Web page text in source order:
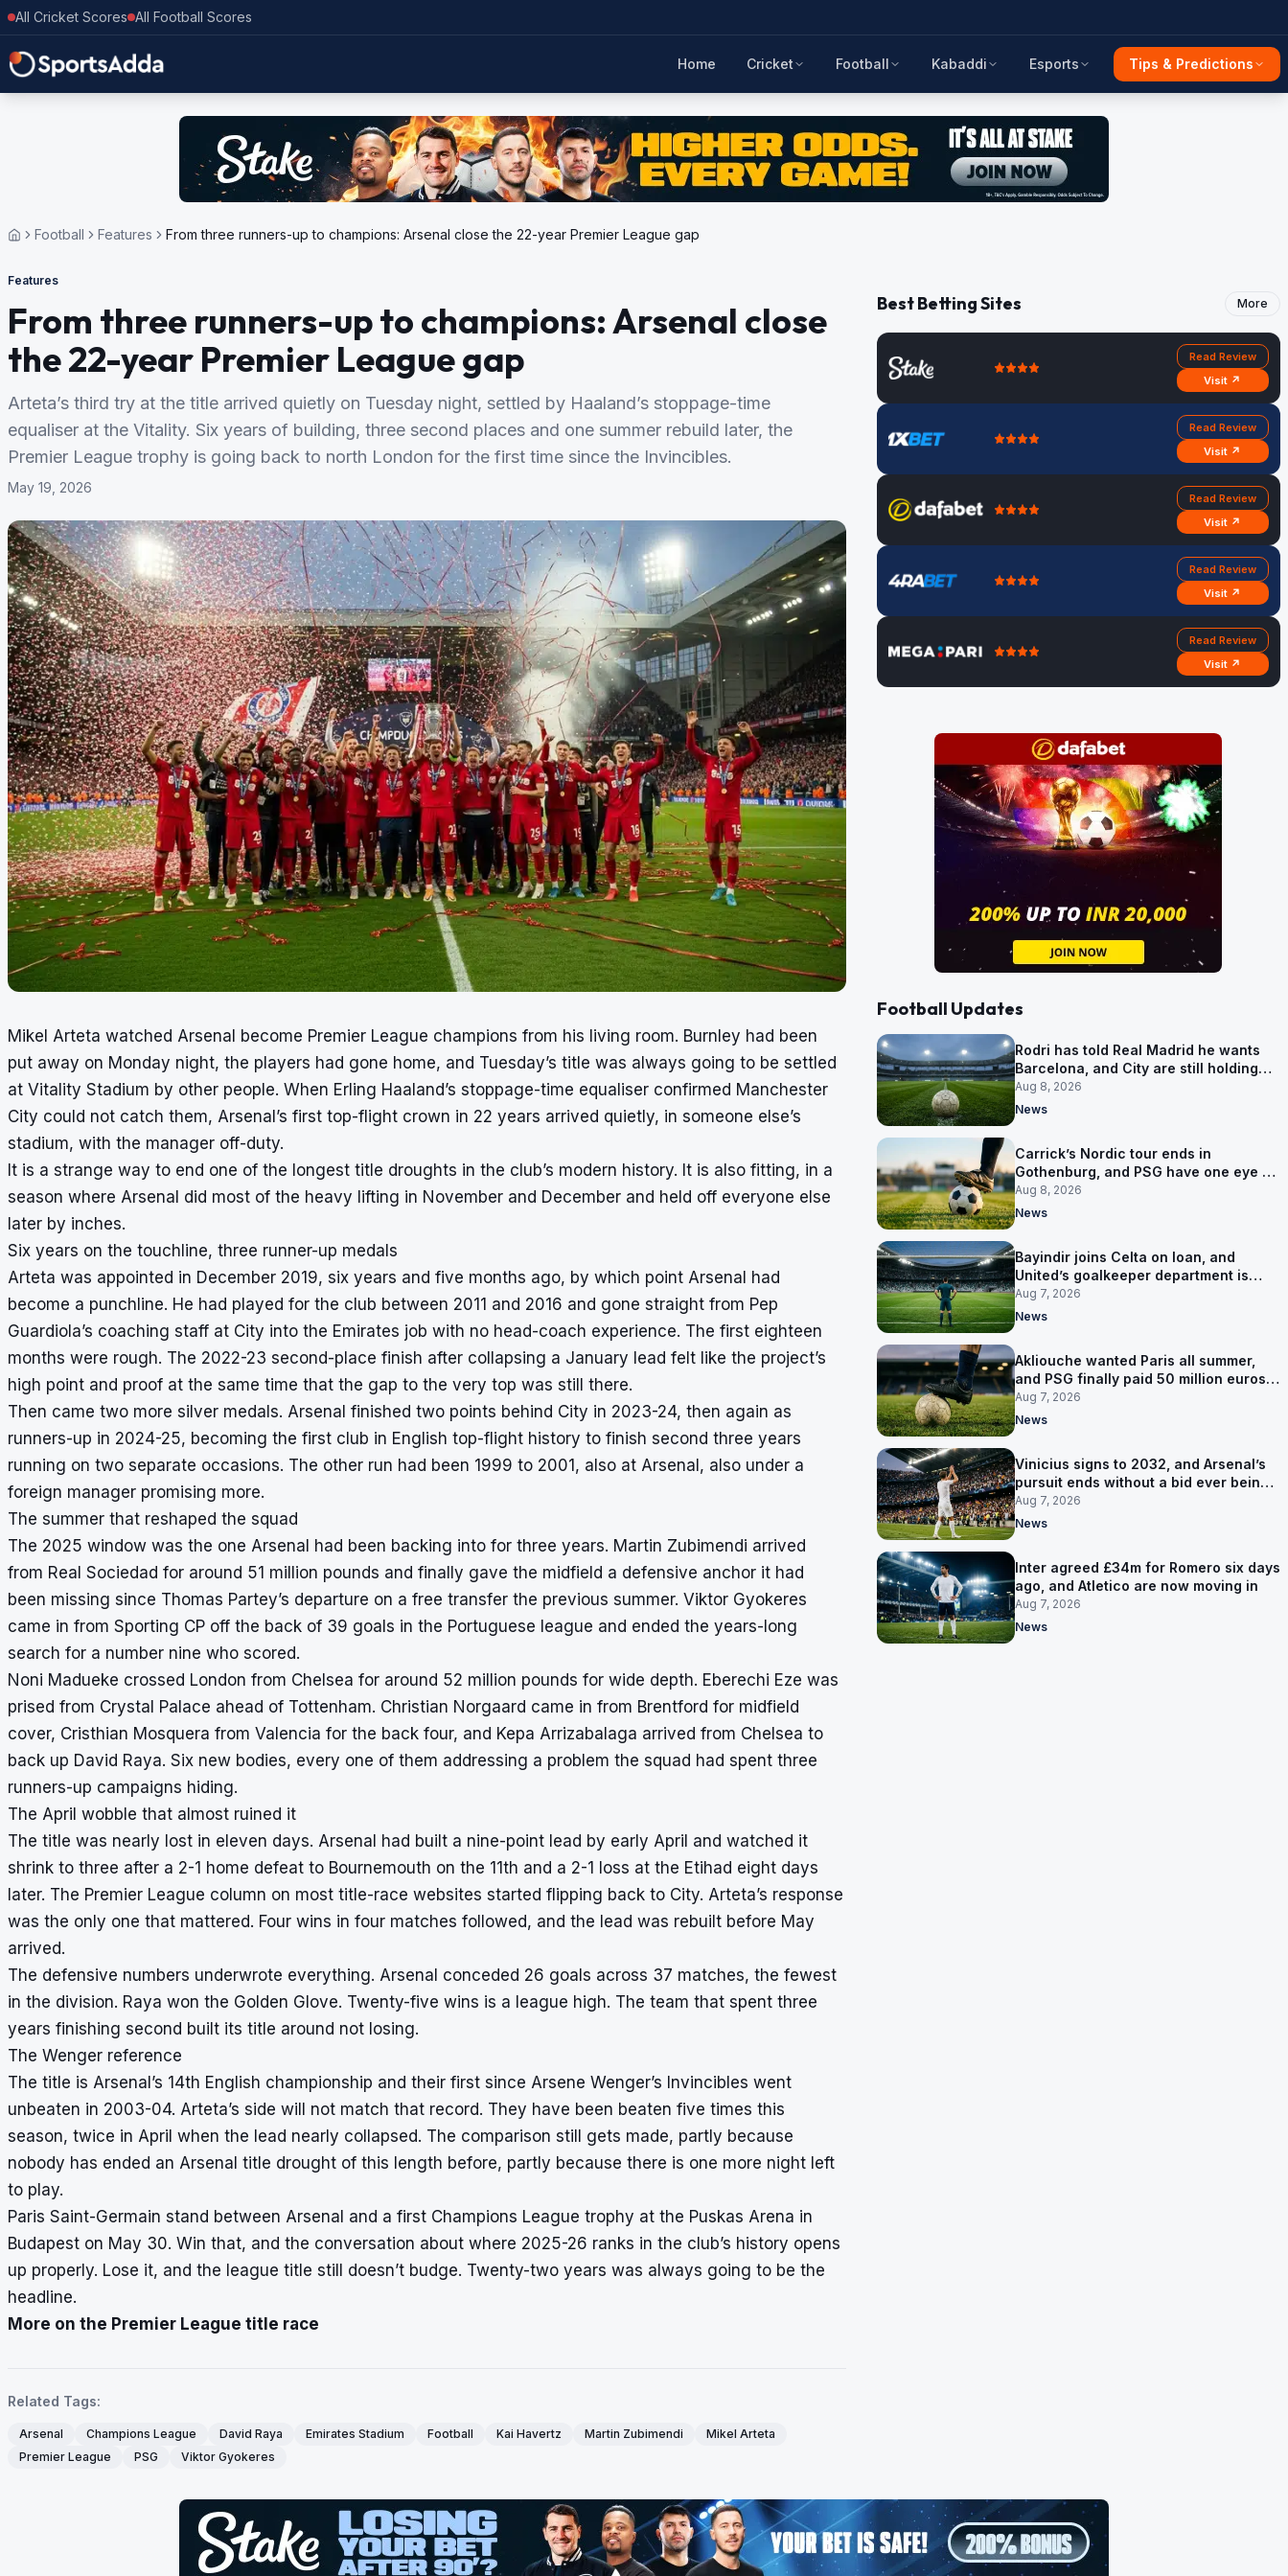
All Cricket Scores All Football Scores
Home Cricket Football Kabaddi Esports Tips & Predictions
Football Features From three runners-up to champions: Arsenal close the 22-year Premier League gap
Features
From three runners-up to champions: Arsenal close
the 22-year Premier League gap
Arteta’s third try at the title arrived quietly on Tuesday night, settled by Haaland’s stoppage-time
equaliser at the Vitality. Six years of building, three second places and one summer rebuild later, the
Premier League trophy is going back to north London for the first time since the Invincibles.
May 19, 2026
Mikel Arteta watched Arsenal become Premier League champions from his living room. Burnley had been
put away on Monday night, the players had gone home, and Tuesday’s title was always going to be settled
at Vitality Stadium by other people. When Erling Haaland’s stoppage-time equaliser confirmed Manchester
City could not catch them, Arsenal’s first top-flight crown in 22 years arrived quietly, in someone else’s
stadium, with the manager off-duty.
It is a strange way to end one of the longest title droughts in the club’s modern history. It is also fitting, in a
season where Arsenal did most of the heavy lifting in November and December and held off everyone else
later by inches.
Six years on the touchline, three runner-up medals
Arteta was appointed in December 2019, six years and five months ago, by which point Arsenal had
become a punchline. He had played for the club between 2011 and 2016 and gone straight from Pep
Guardiola’s coaching staff at City into the Emirates job with no head-coach experience. The first eighteen
months were rough. The 2022-23 second-place finish after collapsing a January lead felt like the project’s
high point and proof at the same time that the gap to the very top was still there.
Then came two more silver medals. Arsenal finished two points behind City in 2023-24, then again as
runners-up in 2024-25, becoming the first club in English top-flight history to finish second three years
running on two separate occasions. The other run had been 1999 to 2001, also at Arsenal, also under a
foreign manager promising more.
The summer that reshaped the squad
The 2025 window was the one Arsenal had been backing into for three years. Martin Zubimendi arrived
from Real Sociedad for around 51 million pounds and finally gave the midfield a defensive anchor it had
been missing since Thomas Partey’s departure on a free transfer the previous summer. Viktor Gyokeres
came in from Sporting CP off the back of 39 goals in the Portuguese league and ended the years-long
search for a number nine who scored.
Noni Madueke crossed London from Chelsea for around 52 million pounds for wide depth. Eberechi Eze was
prised from Crystal Palace ahead of Tottenham. Christian Norgaard came in from Brentford for midfield
cover, Cristhian Mosquera from Valencia for the back four, and Kepa Arrizabalaga arrived from Chelsea to
back up David Raya. Six new bodies, every one of them addressing a problem the squad had spent three
runners-up campaigns hiding.
The April wobble that almost ruined it
The title was nearly lost in eleven days. Arsenal had built a nine-point lead by early April and watched it
shrink to three after a 2-1 home defeat to Bournemouth on the 11th and a 2-1 loss at the Etihad eight days
later. The Premier League column on most title-race websites started flipping back to City. Arteta’s response
was the only one that mattered. Four wins in four matches followed, and the lead was rebuilt before May
arrived.
The defensive numbers underwrote everything. Arsenal conceded 26 goals across 37 matches, the fewest
in the division. Raya won the Golden Glove. Twenty-five wins is a league high. The team that spent three
years finishing second built its title around not losing.
The Wenger reference
The title is Arsenal’s 14th English championship and their first since Arsene Wenger’s Invincibles went
unbeaten in 2003-04. Arteta’s side will not match that record. They have been beaten five times this
season, twice in April when the lead nearly collapsed. The comparison still gets made, partly because
nobody has ended an Arsenal title drought of this length before, partly because there is one more night left
to play.
Paris Saint-Germain stand between Arsenal and a first Champions League trophy at the Puskas Arena in
Budapest on May 30. Win that, and the conversation about where 2025-26 ranks in the club’s history opens
up properly. Lose it, and the league title still doesn’t budge. Twenty-two years was always going to be the
headline.
More on the Premier League title race
Related Tags:
Arsenal Champions League David Raya Emirates Stadium Football Kai Havertz Martin Zubimendi
Mikel Arteta
Premier League
PSG Viktor Gyokeres
Best Betting Sites More
Read Review
Visit ↗
Read Review
Visit ↗
Read Review
Visit ↗
Read Review
Visit ↗
Read Review
Visit ↗
Football Updates
Rodri has told Real Madrid he wants
Barcelona, and City are still holding
out for more
Aug 8, 2026
News
Carrick’s Nordic tour ends in
Gothenburg, and PSG have one eye on
Salzburg
Aug 8, 2026
News
Bayindir joins Celta on loan, and
United’s goalkeeper department is
now Lammens and a 35-year-old
Aug 7, 2026
News
Akliouche wanted Paris all summer,
and PSG finally paid 50 million euros
for him
Aug 7, 2026
News
Vinicius signs to 2032, and Arsenal’s
pursuit ends without a bid ever being
made
Aug 7, 2026
News
Inter agreed £34m for Romero six days
ago, and Atletico are now moving in
Aug 7, 2026
News